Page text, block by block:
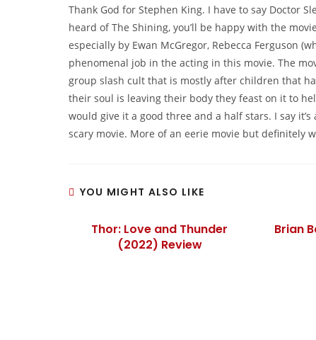
Thank God for Stephen King. I have to say Doctor
heard of The Shining, you’ll be happy with the
especially by Ewan McGregor, Rebecca Ferguson
phenomenal job in the acting in this movie. The
group slash cult that is mostly after children that
their soul is leaving their body they feast on it to
would give it a good three and a half stars. I say
scary movie. More of an eerie movie but definitely
YOU MIGHT ALSO LIKE
Thor: Love and Thunder
(2022) Review
Brian